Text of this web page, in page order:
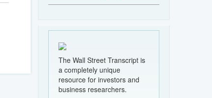
The Wall Street Transcript is
a completely unique
resource for investors and
business researchers.